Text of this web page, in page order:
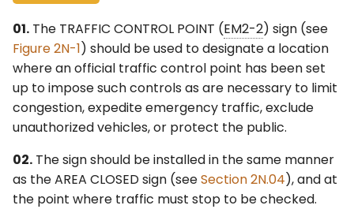
01. The TRAFFIC CONTROL POINT (EM2-2) sign (see
Figure 2N-1) should be used to designate a location
where an official traffic control point has been set
up to impose such controls as are necessary to limit
congestion, expedite emergency traffic, exclude
unauthorized vehicles, or protect the public.
02. The sign should be installed in the same manner
as the AREA CLOSED sign (seeSection 2N.04), and at
the point where traffic must stop to be checked.